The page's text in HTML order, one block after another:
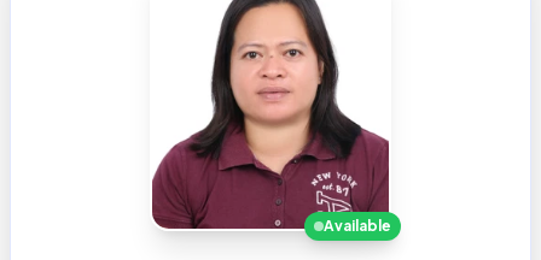
Available